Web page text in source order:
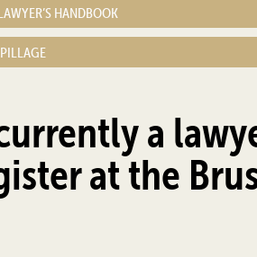
HANDBOOK
a
at the